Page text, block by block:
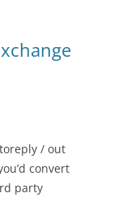
/ out
convert
party